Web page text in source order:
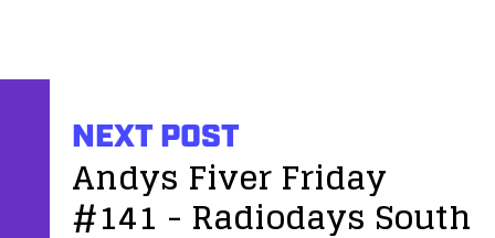
NEXT POST
Andys Fiver Friday
#141 - Radiodays South